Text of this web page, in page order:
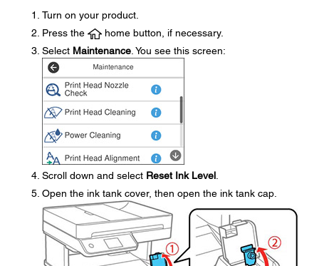
Turn on your product.
Press the
home button, if necessary.
Select Maintenance . You see this screen:
Scroll down and select Reset Ink Level
Open the ink tank cover, then open the ink tank cap.